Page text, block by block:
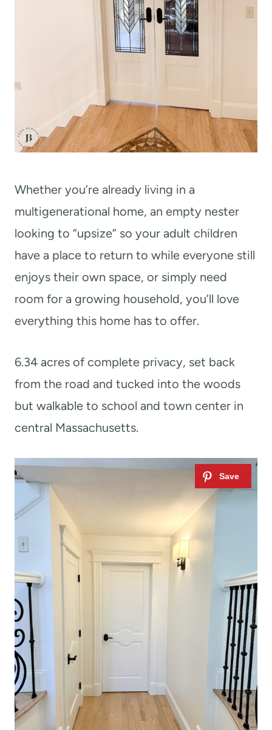
Whether you’re already living in a
multigenerational home, an empty nester
looking to “upsize” so your adult children
have a place to return to while everyone still
enjoys their own space, or simply need
room for a growing household, you’ll love
everything this home has to offer.
6.34 acres of complete privacy, set back
from the road and tucked into the woods
but walkable to school and town center in
central Massachusetts.